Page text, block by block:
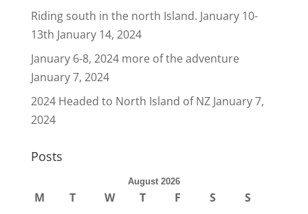
Riding south in the north Island. January 10-
13th January 14, 2024
January 6-8, 2024 more of the adventure
January 7, 2024
2024 Headed to North Island of NZ January 7,
2024
Posts
August 2026
M T W T F S
S